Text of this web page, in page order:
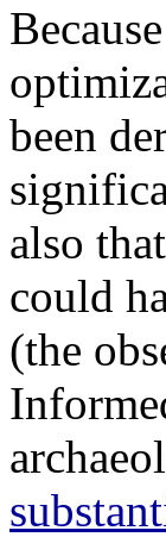
been
also
could
(the